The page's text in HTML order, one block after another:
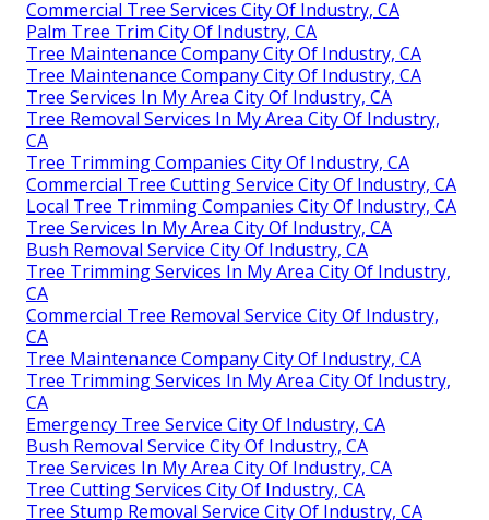
Commercial Tree Services City Of Industry, CA
Palm Tree Trim City Of Industry, CA
Tree Maintenance Company City Of Industry, CA
Tree Maintenance Company City Of Industry, CA
Tree Services In My Area City Of Industry, CA
Tree Removal Services In My Area City Of Industry,
CA
Tree Trimming Companies City Of Industry, CA
Commercial Tree Cutting Service City Of Industry, CA
Local Tree Trimming Companies City Of Industry, CA
Tree Services In My Area City Of Industry, CA
Bush Removal Service City Of Industry, CA
Tree Trimming Services In My Area City Of Industry,
CA
Commercial Tree Removal Service City Of Industry,
CA
Tree Maintenance Company City Of Industry, CA
Tree Trimming Services In My Area City Of Industry,
CA
Emergency Tree Service City Of Industry, CA
Bush Removal Service City Of Industry, CA
Tree Services In My Area City Of Industry, CA
Tree Cutting Services City Of Industry, CA
Tree Stump Removal Service City Of Industry, CA